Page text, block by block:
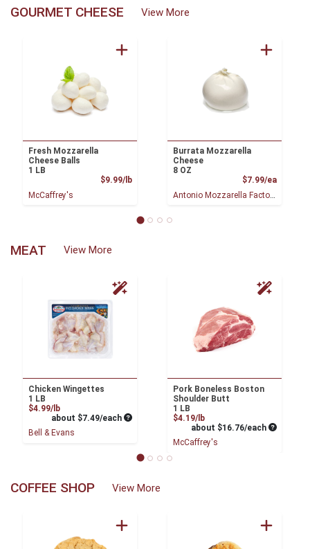
GOURMET CHEESE View More
Fresh Mozzarella
Cheese Balls
1 LB
$9.99/lbProduct Price
McCaffrey's
Burrata Mozzarella
Cheese
8 OZ
$7.99/ea
Antonio Mozzarella Factory
MEAT View More
Chicken Wingettes
1 LB
$4.99/lbProduct Price
about $7.49/each Average per unit price
Bell & Evans
Pork Boneless Boston
Shoulder Butt
1 LB
$4.19/lbProduct Price
about $16.76/each Average
McCaffrey's
COFFEE SHOP View More